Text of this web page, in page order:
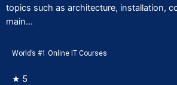
topics such as architecture, installation,
main...
World’s #1 Online IT Courses
★ 5